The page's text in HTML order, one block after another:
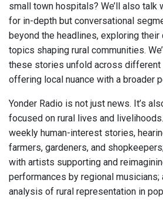
small town hospitals? We’ll also talk
for in-depth but conversational
beyond the headlines, exploring their
topics shaping rural communities.
these stories unfold across different
offering local nuance with a broader
Yonder Radio is not just news. It’s
focused on rural lives and
weekly human-interest stories,
farmers, gardeners, and
with artists supporting and
performances by regional musicians;
analysis of rural representation in